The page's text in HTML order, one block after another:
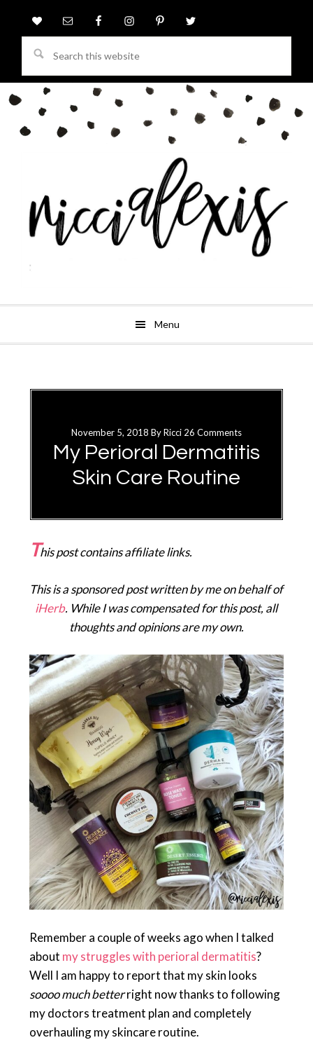
this
website
Menu
primary
November 5, 2018 ByRicci 26 Comments
My Perioral Dermatitis
Skin Care Routine
This post contains affiliate links.
This is a sponsored post written by me on behalf of
iHerb. While I was compensated for this post, all
thoughts and opinions are my own.
Remember a couple of weeks ago when I talked
about my struggles with perioral dermatitis?
Well I am happy to report that my skin looks
soooo much betterright now thanks to following
my doctors treatment plan and completely
overhauling my skincare routine.